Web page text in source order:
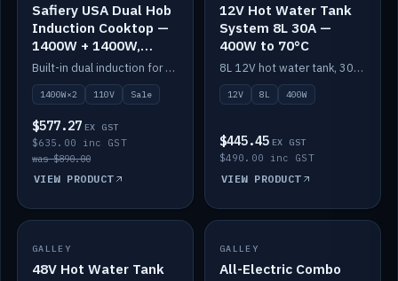
Safiery USA Dual Hob
Induction Cooktop —
1400W + 1400W,
110V, RV-Safe
Built-in dual induction for 110V markets — 1400W + 1400W to 2000W max, RV-safe, no pulsing.
1400W×2 110V Sale
$577.27 EX GST
$635.00 inc GST
was $890.00
VIEW PRODUCT
12V Hot Water Tank
System 8L 30A —
400W to 70°C
8L 12V hot water tank, 30A / 400W element heating to 70°C.
12V 8L 400W
$445.45 EX GST
$490.00 inc GST
VIEW PRODUCT
IN STOCK
GALLEY
48V Hot Water Tank
IN STOCK
GALLEY
All-Electric Combo